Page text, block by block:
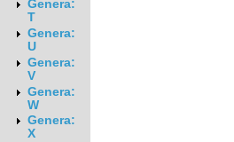
Genera:
T
Genera:
U
Genera:
V
Genera:
W
Genera:
X